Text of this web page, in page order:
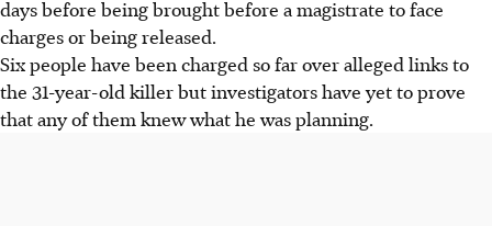
days before being brought before a magistrate to face
charges or being released.
Six people have been charged so far over alleged links to
the 31-year-old killer but investigators have yet to prove
that any of them knew what he was planning.